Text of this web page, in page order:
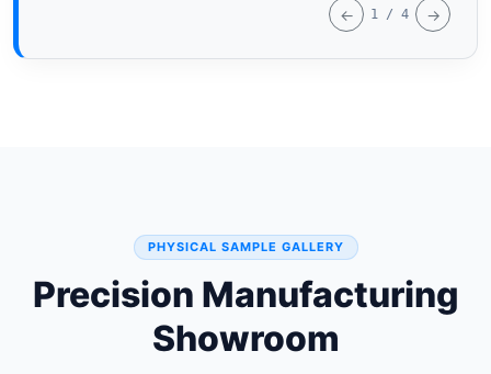
← 1 / 4 →
PHYSICAL SAMPLE GALLERY
Precision Manufacturing
Showroom